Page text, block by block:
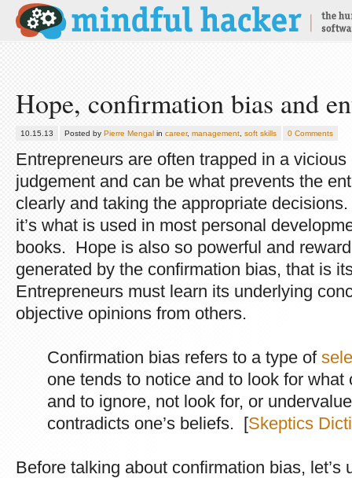
Hope, confirmation bias and
10.15.13 Posted by Pierre Mengal in career, management soft skills 0 Comments
Entrepreneurs are often trapped in a
judgement and can be what prevents the
clearly and taking the appropriate
it’s what is used in most personal
books. Hope is also so powerful and
generated by the confirmation bias, that is
Entrepreneurs must learn its underlying
objective opinions from others.
Confirmation bias refers to a type of
one tends to notice and to look for what
and to ignore, not look for, or
contradicts one’s beliefs. [Skeptics
Before talking about confirmation bias, let’s